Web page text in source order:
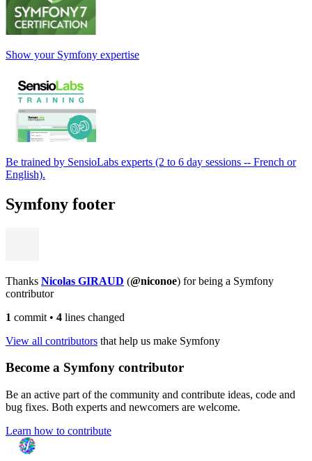
Show your Symfony expertise
Be trained by SensioLabs experts (2 to 6 day sessions -- French or
English).
Symfony footer
Thanks Nicolas GIRAUD (@niconoe) for being a Symfony
contributor
1 commit • 4 lines changed
View all contributors that help us make Symfony
Become a Symfony contributor
Be an active part of the community and contribute ideas, code and
bug fixes. Both experts and newcomers are welcome.
Learn how to contribute